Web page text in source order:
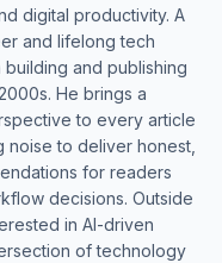
digital productivity. A
and lifelong tech
and publishing
He brings a
to every article
to deliver honest,
for readers
decisions. Outside
in AI-driven
of technology